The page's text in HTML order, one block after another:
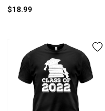
Men's T-Shirt
$18.99